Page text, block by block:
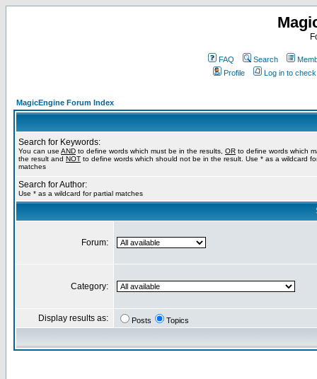
FAQ Search
Profile
Log in to
MagicEngine Forum Index
Search for Keywords:
You can use AND to define words which must be in the results, OR to define words which
the result and NOT to define words which should not be in the result. Use * as a wildcard
matches
Search for Author:
Use * as a wildcard for partial matches
Forum:
Category:
Display results as: Posts Topics